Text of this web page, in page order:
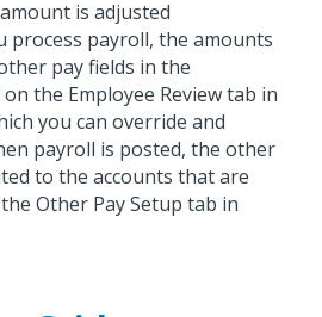
is adjusted
process payroll, the amounts
pay fields in the
the Employee Review tab in
you can override and
payroll is posted, the other
to the accounts that are
Other Pay Setup tab in